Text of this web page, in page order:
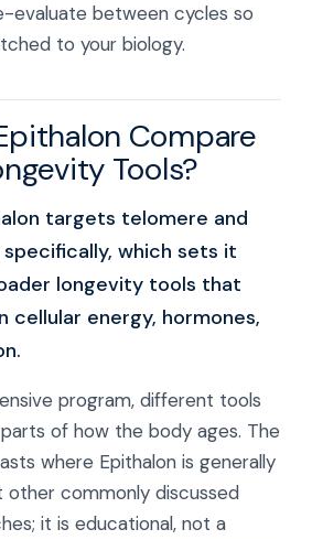
evaluate between cycles so
to your biology.
Compare
Tools?
targets telomere and
which sets it
longevity tools that
cellular energy, hormones,
program, different tools
of how the body ages. The
where Epithalon is generally
other commonly discussed
it is educational, not a